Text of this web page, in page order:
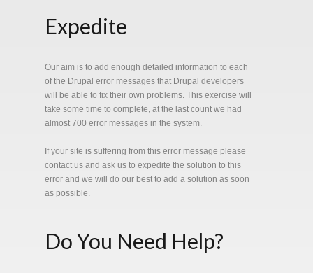
Expedite
Our aim is to add enough detailed information to each
of the Drupal error messages that Drupal developers
will be able to fix their own problems. This exercise will
take some time to complete, at the last count we had
almost 700 error messages in the system.
If your site is suffering from this error message please
contact us and ask us to expedite the solution to this
error and we will do our best to add a solution as soon
as possible.
Do You Need Help?